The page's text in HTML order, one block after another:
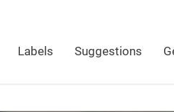
Labels Suggestions